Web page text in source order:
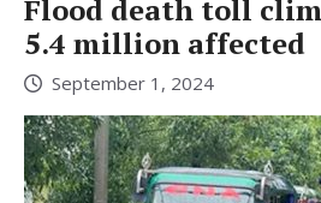
Flood death toll
5.4 million affected
September 1, 2024